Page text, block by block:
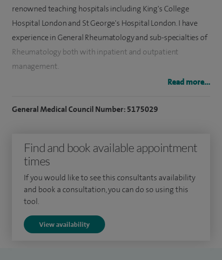
renowned teaching hospitals including King's College
Hospital London and St George's Hospital London. I have
experience in General Rheumatology and sub-specialties of
Rheumatology both with inpatient and outpatient
management.
Merit) from King's College London. I am (C.A.S.E) Accredited
Focus Musculoskeletal Ultrasound qualified from
Canterbury University.
My special clinical interests include: Inflammatory joint
osteoarthritis; fibromyalgia; soft tissue rheumatism; pain
Read more...
General Medical Council Number: 5175029
Find and book available appointment
times
If you would like to see this consultants availability
and book a consultation, you can do so using this
tool.
View availability